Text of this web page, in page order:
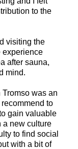
to the
visiting the
experience
after sauna,
mind.
was an
to
gain valuable
a new culture
to find social
with a bit of